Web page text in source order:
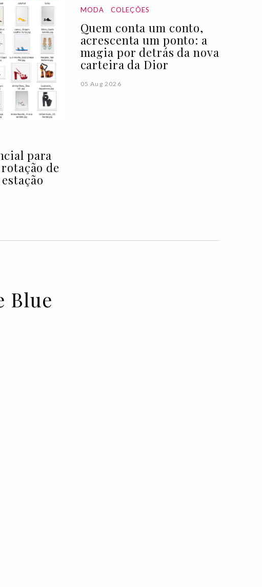
para
de
MODA COLEÇÕES
Quem conta um conto,
acrescenta um ponto: a
magia por detrás da nova
carteira da Dior
05 Aug 2026
Blue